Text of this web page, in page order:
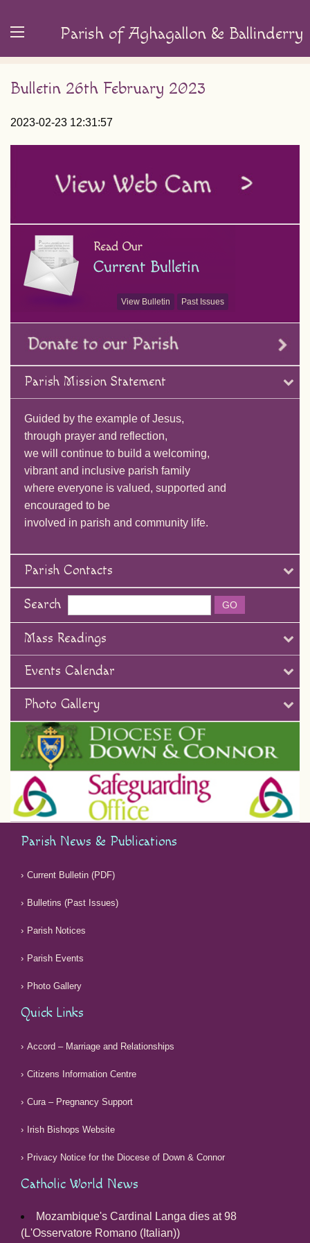
Parish of Aghagallon & Ballinderry
Bulletin 26th February 2023
2023-02-23 12:31:57
View Bulletin Past Issues
Parish Mission Statement
Guided by the example of Jesus,
through prayer and reflection,
we will continue to build a welcoming,
vibrant and inclusive parish family
where everyone is valued, supported and
encouraged to be
involved in parish and community life.
Parish Contacts
Search
Mass Readings
Events Calendar
Photo Gallery
Parish News & Publications
Current Bulletin (PDF)
Bulletins (Past Issues)
Parish Notices
Parish Events
Photo Gallery
Quick Links
Accord – Marriage and Relationships
Citizens Information Centre
Cura – Pregnancy Support
Irish Bishops Website
Privacy Notice for the Diocese of Down & Connor
Catholic World News
Mozambique's Cardinal Langa dies at 98
(L'Osservatore Romano (Italian))